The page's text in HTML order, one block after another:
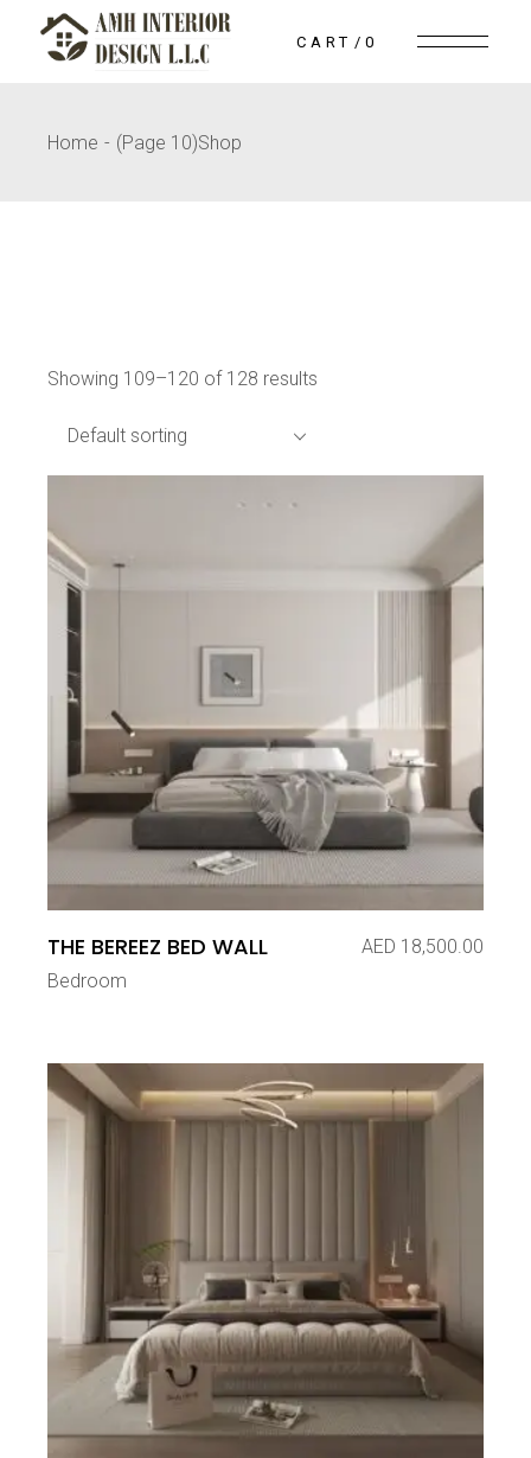
content
CART 0
Home (Page 10)Shop
Showing 109–120 of 128 results
Default sorting
THE BEREEZ BED WALL AED 18,500.00
Bedroom